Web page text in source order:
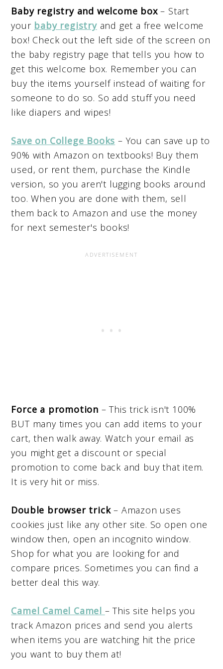
Baby registry and welcome box– Start
your baby registryand get a free welcome
box! Check out the left side of the screen on
the baby registry page that tells you how to
get this welcome box. Remember you can
buy the items yourself instead of waiting for
someone to do so. So add stuff you need
like diapers and wipes!
Save on College Books – You can save up to
90% with Amazon on textbooks! Buy them
used, or rent them, purchase the Kindle
version, so you aren't lugging books around
too. When you are done with them, sell
them back to Amazon and use the money
for next semester's books!
Force a promotion – This trick isn't 100%
BUT many times you can add items to your
cart, then walk away. Watch your email as
you might get a discount or special
promotion to come back and buy that item.
It is very hit or miss.
Double browser trick– Amazon uses
cookies just like any other site. So open one
window then, open an incognito window.
Shop for what you are looking for and
compare prices. Sometimes you can find a
better deal this way.
Camel Camel Camel – This site helps you
track Amazon prices and send you alerts
when items you are watching hit the price
you want to buy them at!